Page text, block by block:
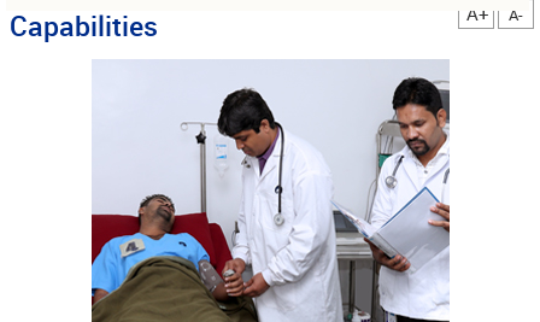
Capabilities A+ A-